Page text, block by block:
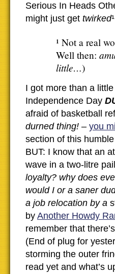
Serious In Heads
might just get twirked
¹ Not a real
Well then:
little…)
I got more than a
Independence Day
afraid of basketball
durned thing! – you
section of this
BUT: I know that an
wave in a two-litre
loyalty? why does
would I or a saner
a job relocation by a
by Another Howdy
remember that there’s
(End of plug for
storming the outer
read yet and what’s